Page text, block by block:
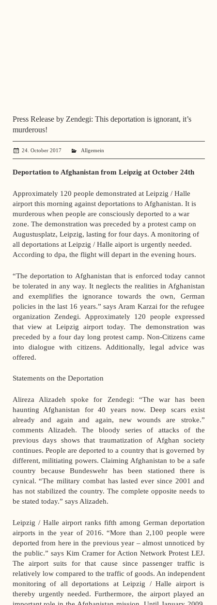
Press Release by Zendegi: This deportation is ignorant, it’s
murderous!
24. October 2017 administrator
Allgemein
Deportation to Afghanistan from Leipzig at October 24th
Approximately 120 people demonstrated at Leipzig / Halle
airport this morning against deportations to Afghanistan. It is
murderous when people are consciously deported to a war
zone. The demonstration was preceded by a protest camp on
Augustusplatz, Leipzig, lasting for four days. A monitoring of
all deportations at Leipzig / Halle aiport is urgently needed.
According to dpa, the flight will depart in the evening hours.
“The deportation to Afghanistan that is enforced today cannot
be tolerated in any way. It neglects the realities in Afghanistan
and exemplifies the ignorance towards the own, German
policies in the last 16 years.” says Aram Karzai for the refugee
organization Zendegi. Approximately 120 people expressed
that view at Leipzig airport today. The demonstration was
preceded by a four day long protest camp. Non-Citizens came
into dialogue with citizens. Additionally, legal advice was
offered.
Statements on the Deportation
Alireza Alizadeh spoke for Zendegi: “The war has been
haunting Afghanistan for 40 years now. Deep scars exist
already and again and again, new wounds are stroke.”
comments Alizadeh. The bloody series of attacks of the
previous days shows that traumatization of Afghan society
continues. People are deported to a country that is governed by
different, militiating powers. Claiming Afghanistan to be a safe
country because Bundeswehr has been stationed there is
cynical. “The military combat has lasted ever since 2001 and
has not stabilized the country. The complete opposite needs to
be stated today.” says Alizadeh.
Leipzig / Halle airport ranks fifth among German deportation
airports in the year of 2016. “More than 2,100 people were
deported from here in the previous year – almost unnoticed by
the public.” says Kim Cramer for Action Network Protest LEJ.
The airport suits for that cause since passenger traffic is
relatively low compared to the traffic of goods. An independent
monitoring of all deportations at Leipzig / Halle airport is
thereby urgently needed. Furthermore, the airport played an